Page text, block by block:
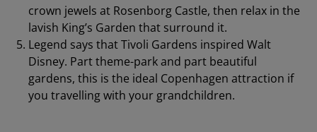
crown jewels at Rosenborg Castle, then relax in the
lavish King’s Garden that surround it.
Legend says that Tivoli Gardens inspired Walt
Disney. Part theme-park and part beautiful
gardens, this is the ideal Copenhagen attraction if
you travelling with your grandchildren.